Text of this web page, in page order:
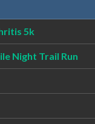
5k
Night Trail Run